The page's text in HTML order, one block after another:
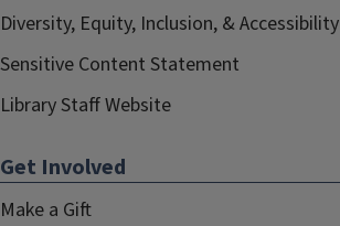
Diversity, Equity, Inclusion, & Accessibility
Sensitive Content Statement
Library Staff Website
Get Involved
Make a Gift